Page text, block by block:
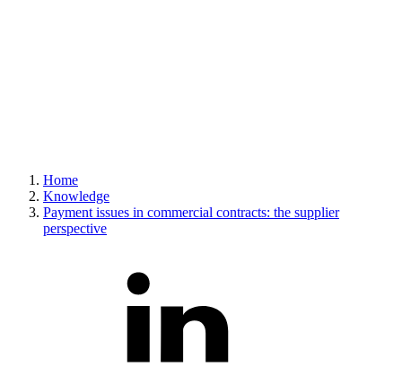
Home
Knowledge
Payment issues in commercial contracts: the supplier
perspective